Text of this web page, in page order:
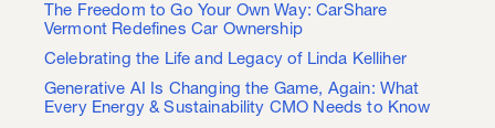
The Freedom to Go Your Own Way: CarShare
Vermont Redefines Car Ownership
Celebrating the Life and Legacy of Linda Kelliher
Generative AI Is Changing the Game, Again: What
Every Energy & Sustainability CMO Needs to Know